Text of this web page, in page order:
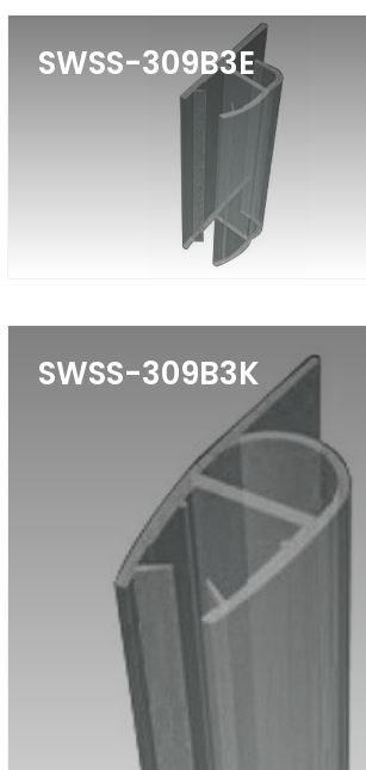
SWSS-309B3E
SWSS-309B3K